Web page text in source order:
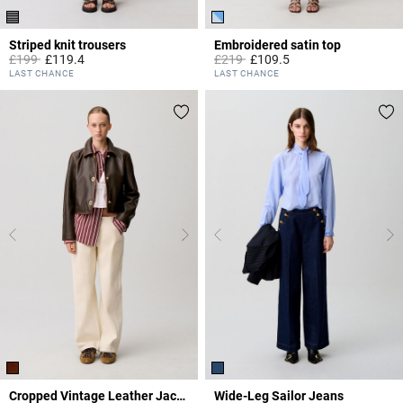
Striped knit trousers
Price reduced from
£199to£119.4
3.4 out of 5 Customer Rating
LAST CHANCE
Embroidered satin top
Price reduced from
£219to£109.5
5 out of 5 Customer Rating
LAST CHANCE
Cropped Vintage Leather Jacket Wide-Leg Sailor Jeans